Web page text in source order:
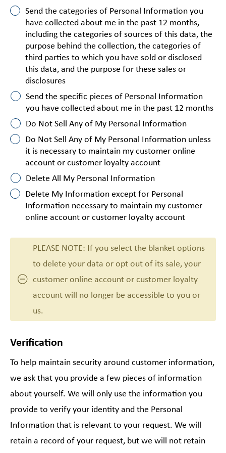
Send the categories of Personal Information you
have collected about me in the past 12 months,
including the categories of sources of this data, the
purpose behind the collection, the categories of
third parties to which you have sold or disclosed
this data, and the purpose for these sales or
disclosures
Send the specific pieces of Personal Information
you have collected about me in the past 12 months
Do Not Sell Any of My Personal Information
Do Not Sell Any of My Personal Information unless
it is necessary to maintain my customer online
account or customer loyalty account
Delete All My Personal Information
Delete My Information except for Personal
Information necessary to maintain my customer
online account or customer loyalty account
PLEASE NOTE: If you select the blanket options
to delete your data or opt out of its sale, your
customer online account or customer loyalty
account will no longer be accessible to you or
us.
Verification
To help maintain security around customer information,
we ask that you provide a few pieces of information
about yourself. We will only use the information you
provide to verify your identity and the Personal
Information that is relevant to your request. We will
retain a record of your request, but we will not retain